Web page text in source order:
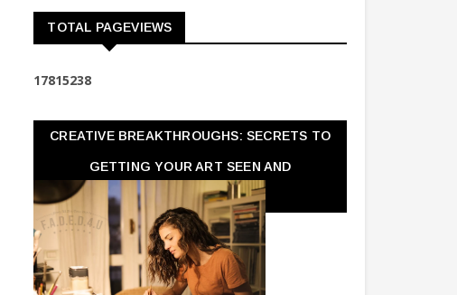
TOTAL PAGEVIEWS
17815238
CREATIVE BREAKTHROUGHS: SECRETS TO
GETTING YOUR ART SEEN AND
APPRECIATED